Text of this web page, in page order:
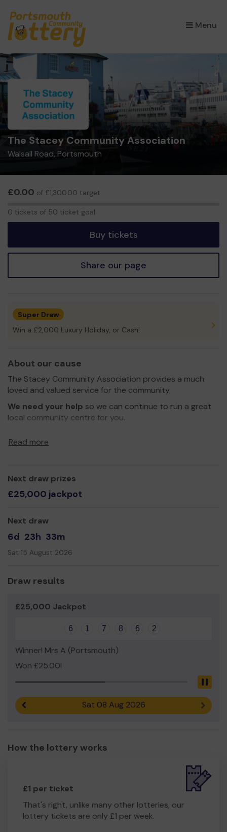
Menu
×
The Stacey Community Association
Walsall Road, Portsmouth
£0.00 of £1,300.00 target
0 tickets of 50 ticket goal
Buy tickets
Share our page
Super Draw
Win a £2,000 Luxury Holiday, or Cash!
About our cause
The Stacey Community Association provides a much
loved and valued service for the community.
We need your help so we can continue to run a great
local community centre for you.
Read more
Next draw prizes
£25,000 jackpot
Next draw
6d 23h 33m
Sat 15 August 2026
Draw results
£25,000 Jackpot
6 1 7 8 6 2
Winner! Mrs A (Portsmouth)
Won £25.00!
Sat 08 Aug 2026 Next
How the lottery works
£1 per ticket
That's right, unlike many other lotteries, our
lottery tickets are only £1 per week.